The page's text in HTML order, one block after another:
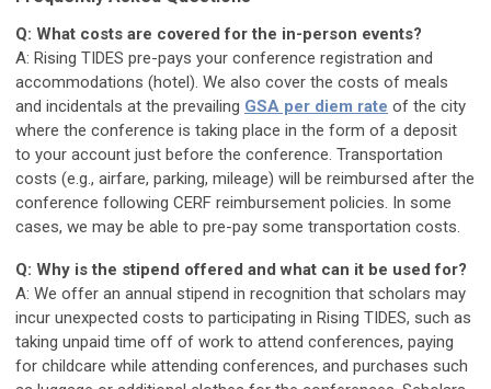
Q: What costs are covered for the in-person events?
A: Rising TIDES pre-pays your conference registration and
accommodations (hotel). We also cover the costs of meals
and incidentals at the prevailing GSA per diem rate of the city
where the conference is taking place in the form of a deposit
to your account just before the conference. Transportation
costs (e.g., airfare, parking, mileage) will be reimbursed after the
conference following CERF reimbursement policies. In some
cases, we may be able to pre-pay some transportation costs.
Q: Why is the stipend offered and what can it be used for?
A: We offer an annual stipend in recognition that scholars may
incur unexpected costs to participating in Rising TIDES, such as
taking unpaid time off of work to attend conferences, paying
for childcare while attending conferences, and purchases such